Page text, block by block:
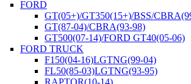
FORD
GT(05+)/GT350(15+)/BSS/
GT(87-04)/CBRA(93-98)
GT500(07-14)/FORD GT40(05-06)
FORD TRUCK
F150(04-16)LGTNG(99-04)
FL50(85-03)LGTNG(93-95)
RAPTOR(10-14)